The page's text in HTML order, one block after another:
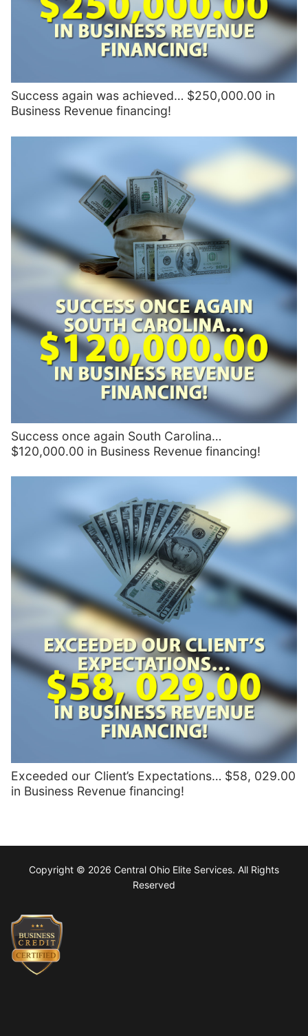
Success again was achieved… $250,000.00 in
Business Revenue financing!
Success once again South Carolina…
$120,000.00 in Business Revenue financing!
Exceeded our Client’s Expectations… $58, 029.00
in Business Revenue financing!
Copyright © 2026 Central Ohio Elite Services. All Rights
Reserved